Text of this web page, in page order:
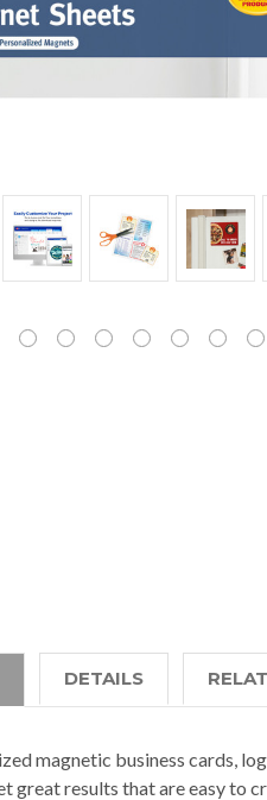
DETAILS
magnetic business cards,
great results that are easy to